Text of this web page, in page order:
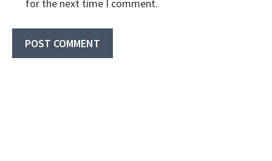
for the next time I comment.